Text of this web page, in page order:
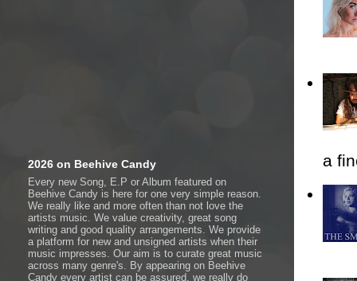
a
2026 on Beehive Candy
Every new Song, E.P or Album featured on
Beehive Candy is here for one very simple reason.
We really like and more often than not love the
artists music. We value creativity, great song
writing and good quality arrangements. We provide
a platform for new and unsigned artists when their
music impresses. Our aim is to curate great music
across many genre's. By appearing on Beehive
Candy every artist can be assured, we really do